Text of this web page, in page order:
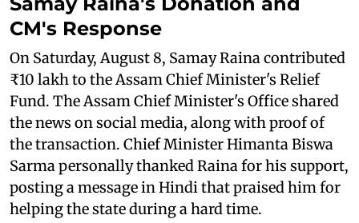
CM's Response
On Saturday, August 8, Samay Raina contributed
₹10 lakh to the Assam Chief Minister's Relief
Fund. The Assam Chief Minister's Office shared
the news on social media, along with proof of
the transaction. Chief Minister Himanta Biswa
Sarma personally thanked Raina for his support,
posting a message in Hindi that praised him for
helping the state during a hard time.